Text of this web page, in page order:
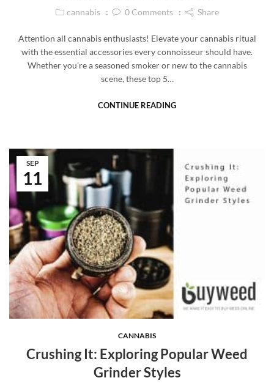
cannabis 0Comments Share
Attention all cannabis enthusiasts! Elevate your cannabis ritual
with the essential accessories every connoisseur should have.
Whether you’re a seasoned smoker or new to the cannabis
scene, these top 5…
CONTINUE READING
11
SEP
CANNABIS
Crushing It: Exploring Popular Weed
Grinder Styles